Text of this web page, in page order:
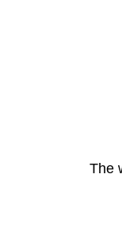
The